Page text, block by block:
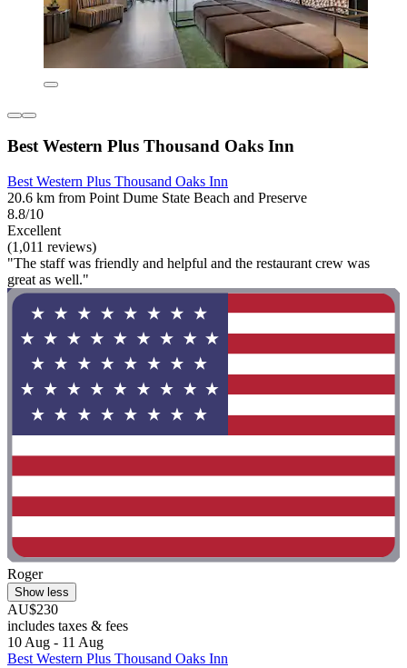
Best Western Plus Thousand Oaks Inn
Best Western Plus Thousand Oaks Inn
20.6 km from Point Dume State Beach and Preserve
8.8/10
Excellent
(1,011 reviews)
"The staff was friendly and helpful and the restaurant crew was
great as well."
Roger
Show less
AU$230
includes taxes & fees
10 Aug - 11 Aug
Best Western Plus Thousand Oaks Inn